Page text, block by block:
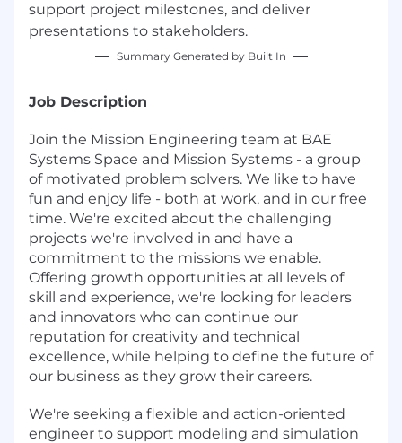
support project milestones, and deliver
presentations to stakeholders.
Summary Generated by Built In
Job Description
Join the Mission Engineering team at BAE
Systems Space and Mission Systems - a group
of motivated problem solvers. We like to have
fun and enjoy life - both at work, and in our free
time. We're excited about the challenging
projects we're involved in and have a
commitment to the missions we enable.
Offering growth opportunities at all levels of
skill and experience, we're looking for leaders
and innovators who can continue our
reputation for creativity and technical
excellence, while helping to define the future of
our business as they grow their careers.
We're seeking a flexible and action-oriented
engineer to support modeling and simulation